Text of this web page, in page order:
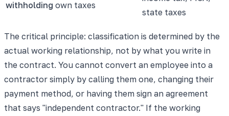
withholding own taxes
state taxes
The critical principle: classification is determined by the
actual working relationship, not by what you write in
the contract. You cannot convert an employee into a
contractor simply by calling them one, changing their
payment method, or having them sign an agreement
that says "independent contractor." If the working